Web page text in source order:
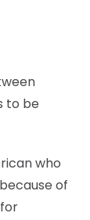
to be
who
of